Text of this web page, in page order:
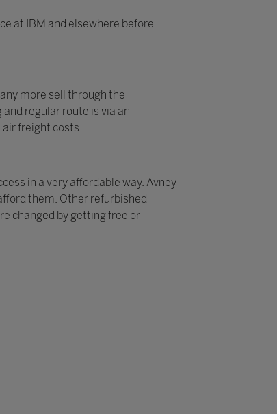
at IBM and elsewhere before
more sell through the
regular route is via an
freight costs.
in a very affordable way. Avney
them. Other refurbished
changed by getting free or